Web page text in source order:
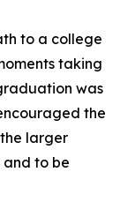
to a college
taking
was
the
larger
to be